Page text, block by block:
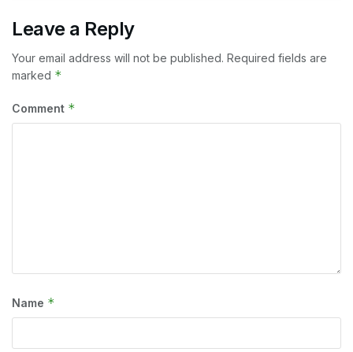
Leave a Reply
Your email address will not be published. Required fields are
marked *
Comment *
Name *